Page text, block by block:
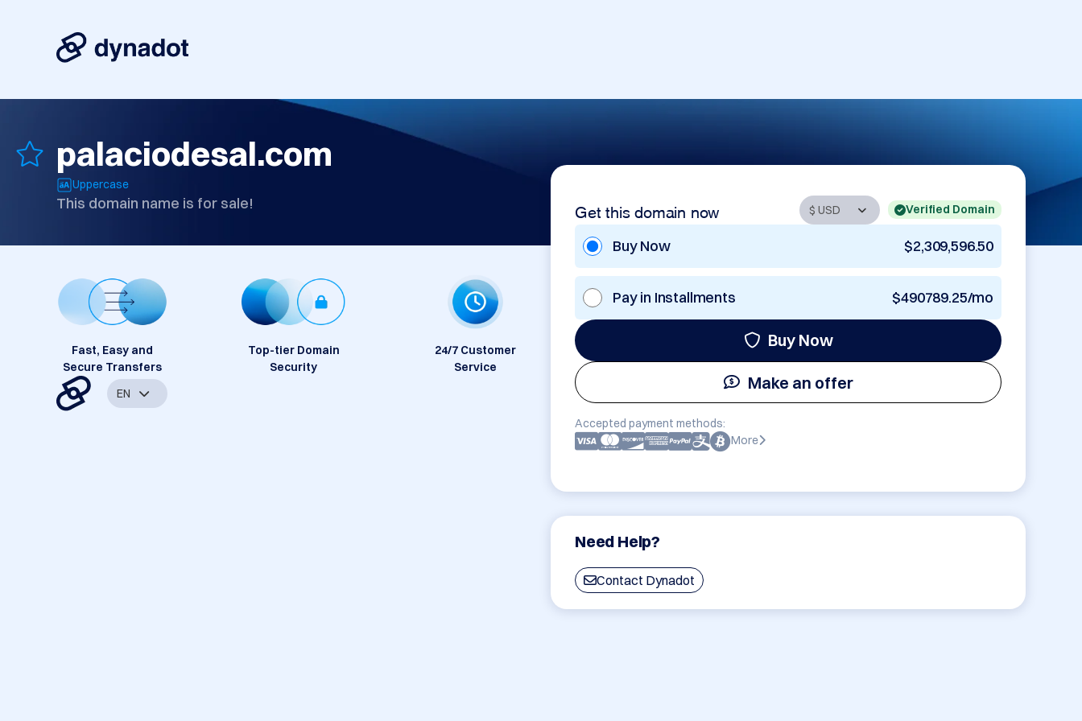
palaciodesal.com
Uppercase
This domain name is for sale! Get this domain now Verified Domain
Buy Now $2,309,596.50
Pay in Installments $490789.25/mo
Buy Now
Make an offer
Accepted payment methods:
More
Need Help?
Contact Dynadot
Fast, Easy and
Secure Transfers
Top-tier Domain
Security
24/7 Customer
Service
EN